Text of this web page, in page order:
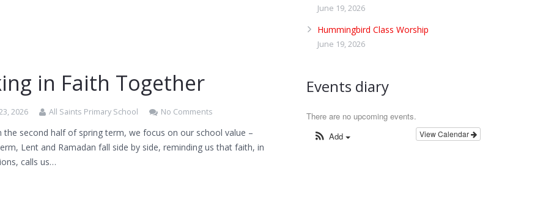
in Faith Together
2026 All Saints Primary School No Comments
the second half of spring term, we focus on our school value –
Lent and Ramadan fall side by side, reminding us that faith, in
calls us…
June 19, 2026
Hummingbird Class Worship
June 19, 2026
Events diary
There are no upcoming events.
View Calendar
Add